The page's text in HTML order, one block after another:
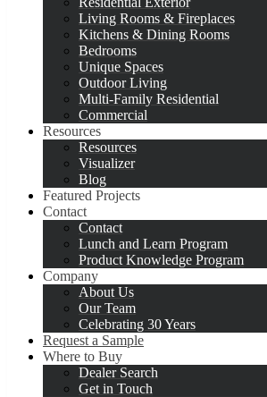
Living Rooms & Fireplaces
Kitchens & Dining Rooms
Bedrooms
Unique Spaces
Outdoor Living
Multi-Family Residential
Commercial
Resources
Resources
Visualizer
Blog
Featured Projects
Contact
Contact
Lunch and Learn Program
Product Knowledge Program
Company
About Us
Our Team
Celebrating 30 Years
Request a Sample
Where to Buy
Dealer Search
Get in Touch